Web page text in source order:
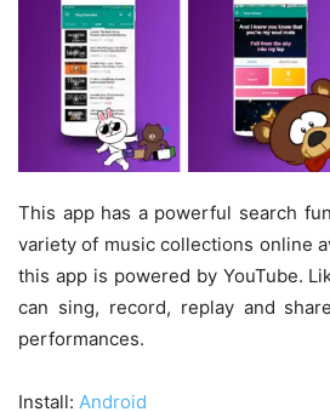
This app has a powerful search
variety of music collections online
this app is powered by YouTube.
can sing, record, replay and
performances.
Install: Android